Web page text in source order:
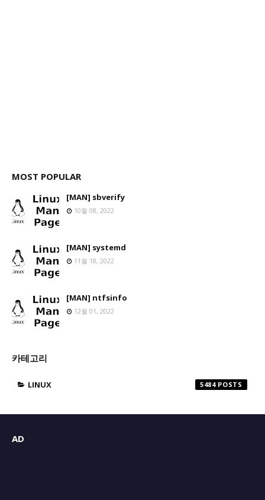
MOST POPULAR
[MAN] sbverify
10월 08, 2022
[MAN] systemd
11월 18, 2022
[MAN] ntfsinfo
12월 01, 2022
카테고리
LINUX 5484
AD